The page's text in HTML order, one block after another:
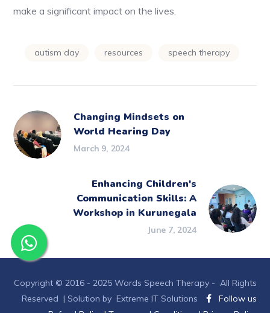
make a significant impact on the lives.
autism day resources speech therapy
Changing Mindsets on
World Hearing Day
March 9, 2024
Enhancing Children's
Communication Skills: A
Workshop in Kurunegala
June 7, 2024
Copyright © 2016 - 2025 Words Speech Therapy - All Rights
Reserved | Solution by Extreme IT Solutions
Follow us